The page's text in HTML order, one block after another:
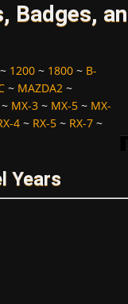
Badges,
1200~ 1800~ B-
~ MAZDA2~
MX-3~ MX-5~ MX-
4~ RX-5~ RX-7~
Years